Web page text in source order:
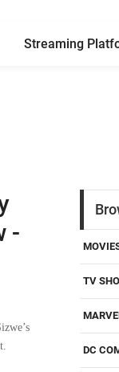
Streaming
-
TV
DC